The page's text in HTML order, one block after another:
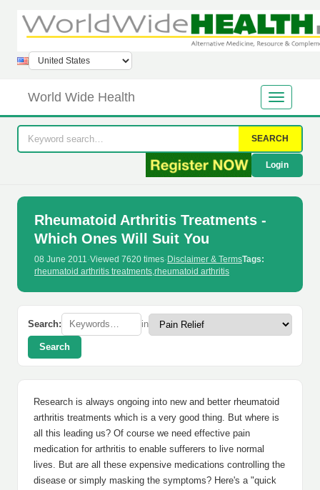
World Wide Health
SEARCH
Login
Rheumatoid Arthritis Treatments -
Which Ones Will Suit You
08 June 2011·Viewed 7620 times· Disclaimer & TermsTags:
rheumatoid arthritis treatments,rheumatoid arthritis
Search: in
Search
Research is always ongoing into new and better rheumatoid
arthritis treatments which is a very good thing. But where is
all this leading us? Of course we need effective pain
medication for arthritis to enable sufferers to live normal
lives. But are all these expensive medications controlling the
disease or simply masking the symptoms? Here's a "quick